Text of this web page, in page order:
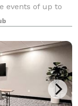
events of up to
the week, and if